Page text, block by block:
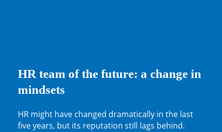
HR team of the future: a change in
mindsets
HR might have changed dramatically in the last
five years, but its reputation still lags behind.